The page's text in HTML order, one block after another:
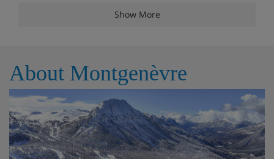
Show More
About Montgenèvre